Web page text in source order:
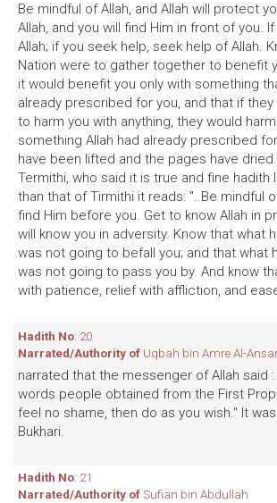
Be mindful of Allah, and Allah will protect
Allah, and you will find Him in front of you.
Allah; if you seek help, seek help of Allah.
Nation were to gather together to benefit
it would benefit you only with something
already prescribed for you, and that if
to harm you with anything, they would
something Allah had already prescribed
have been lifted and the pages have
Termithi, who said it is true and fine hadith
than that of Tirmithi it reads: "..Be mindful
find Him before you. Get to know Allah in
will know you in adversity. Know that what
was not going to befall you; and that what
was not going to pass you by. And know
with patience, relief with affliction, and
Hadith No: 20
Narrated/Authority of Uqbah bin Amre Al-
narrated that the messenger of Allah said
words people obtained from the First
feel no shame, then do as you wish." It
Bukhari.
Hadith No: 21
Narrated/Authority ofSufian bin Abdullah